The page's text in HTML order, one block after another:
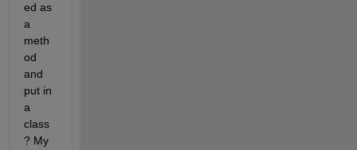
ed as
a
meth
od
and
put in
a
class
? My